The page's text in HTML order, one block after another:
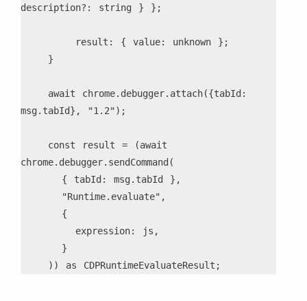
description?: string } };
        result: { value: unknown };
    }
msg.tabId}, "1.2");
chrome.debugger.sendCommand(
      { tabId: msg.tabId },
      "Runtime.evaluate",
      {
        expression: js,
      }
    )) as CDPRuntimeEvaluateResult;